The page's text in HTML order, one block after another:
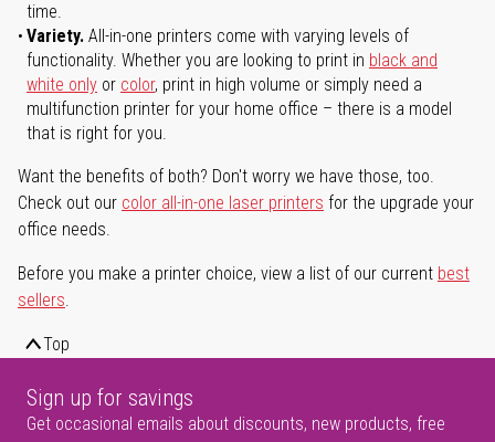
time.
Variety. All-in-one printers come with varying levels of
functionality. Whether you are looking to print in black and
white only or color, print in high volume or simply need a
multifunction printer for your home office – there is a model
that is right for you.
Want the benefits of both? Don't worry we have those, too.
Check out our color all-in-one laser printers for the upgrade your
office needs.
Before you make a printer choice, view a list of our current best
sellers.
Top
Sign up for savings
Get occasional emails about discounts, new products, free